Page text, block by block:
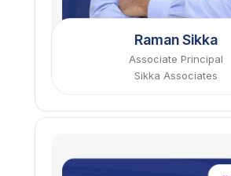
Raman Sikka
Associate Principal
Sikka Associates